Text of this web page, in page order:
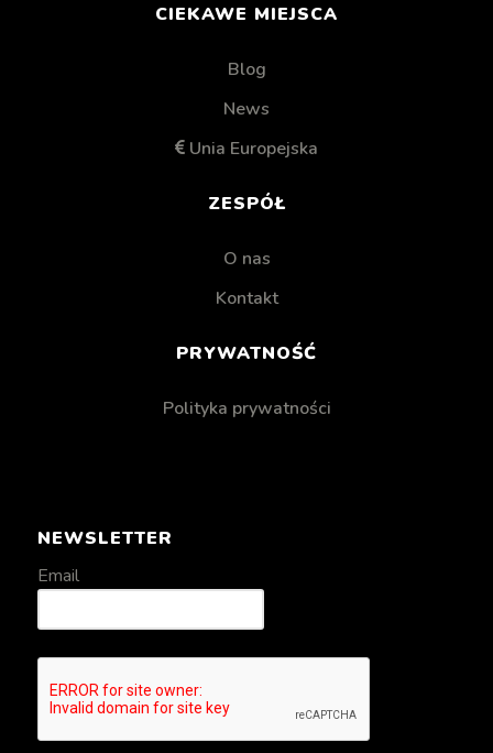
CIEKAWE MIEJSCA
Blog
News
Unia Europejska
ZESPÓŁ
O nas
Kontakt
PRYWATNOŚĆ
Polityka prywatności
NEWSLETTER
Email